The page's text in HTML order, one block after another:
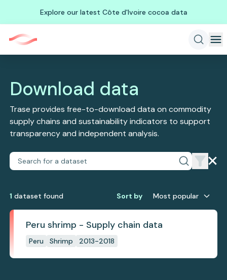
Explore our latest Côte d'Ivoire cocoa data
Download data
Trase provides free-to-download data on commodity
supply chains and sustainability indicators to support
transparency and independent analysis.
1 dataset found Sort by Most popular
Peru shrimp - Supply chain data
Peru Shrimp 2013-2018